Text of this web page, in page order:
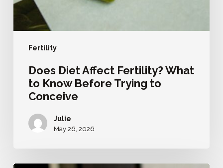
Fertility
Does Diet Affect Fertility? What
to Know Before Trying to
Conceive
Julie
May 26, 2026